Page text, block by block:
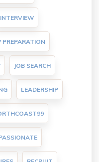
INTERVIEW
PREPARATION
JOB SEARCH
LEADERSHIP